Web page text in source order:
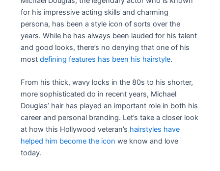
for his impressive acting skills and charming
persona, has been a style icon of sorts over the
years. While he has always been lauded for his talent
and good looks, there’s no denying that one of his
mostdefining features has been his hairstyle.
From his thick, wavy locks in the 80s to his shorter,
more sophisticated do in recent years, Michael
Douglas’ hair has played an important role in both his
career and personal branding. Let’s take a closer look
at how this Hollywood veteran’s hairstyles have
helped him become the icon we know and love
today.